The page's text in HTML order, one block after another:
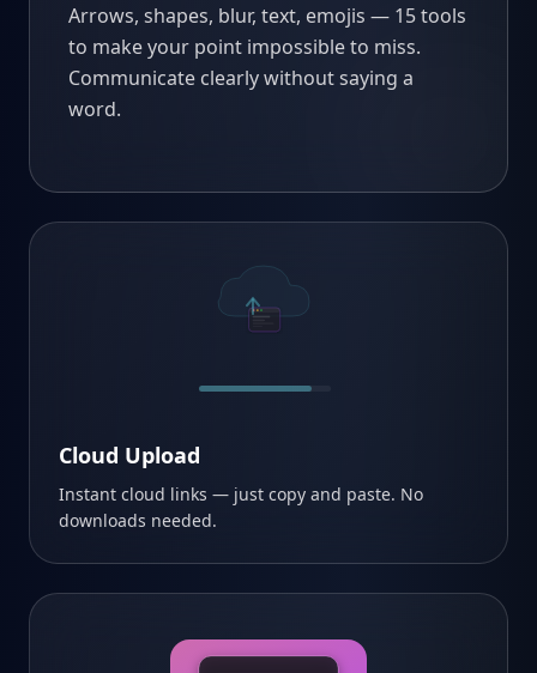
Arrows, shapes, blur, text, emojis — 15 tools
to make your point impossible to miss.
Communicate clearly without saying a
word.
Cloud Upload
Instant cloud links — just copy and paste. No
downloads needed.